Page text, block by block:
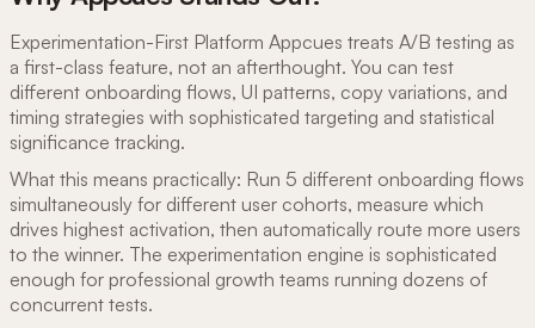
Experimentation-First Platform Appcues treats A/B testing as
a first-class feature, not an afterthought. You can test
different onboarding flows, UI patterns, copy variations, and
timing strategies with sophisticated targeting and statistical
significance tracking.
What this means practically: Run 5 different onboarding flows
simultaneously for different user cohorts, measure which
drives highest activation, then automatically route more users
to the winner. The experimentation engine is sophisticated
enough for professional growth teams running dozens of
concurrent tests.